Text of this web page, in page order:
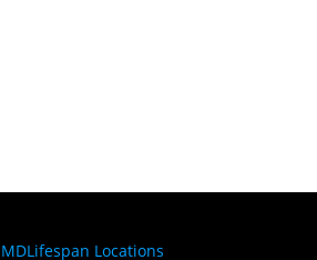
MDLifespan Locations